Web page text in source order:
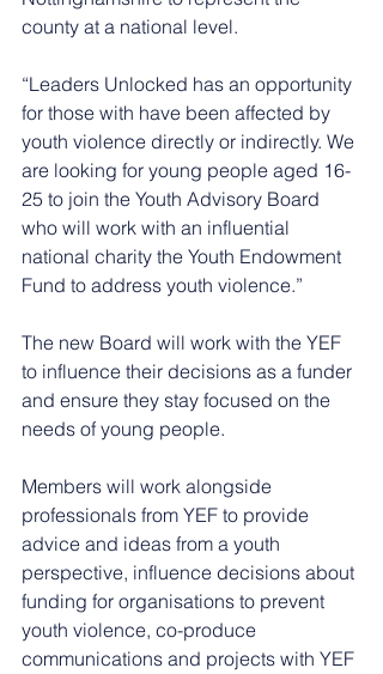
county at a national level.
“Leaders Unlocked has an opportunity
for those with have been affected by
youth violence directly or indirectly. We
are looking for young people aged 16-
25 to join the Youth Advisory Board
who will work with an influential
national charity the Youth Endowment
Fund to address youth violence.”
The new Board will work with the YEF
to influence their decisions as a funder
and ensure they stay focused on the
needs of young people.
Members will work alongside
professionals from YEF to provide
advice and ideas from a youth
perspective, influence decisions about
funding for organisations to prevent
youth violence, co-produce
communications and projects with YEF